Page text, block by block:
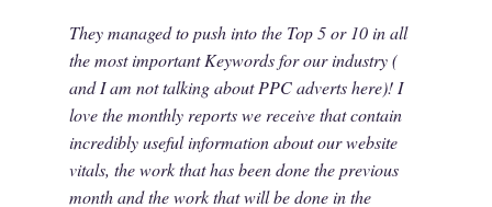
They managed to push into the Top 5 or 10 in all
the most important Keywords for our industry (
and I am not talking about PPC adverts here)! I
love the monthly reports we receive that contain
incredibly useful information about our website
vitals, the work that has been done the previous
month and the work that will be done in the